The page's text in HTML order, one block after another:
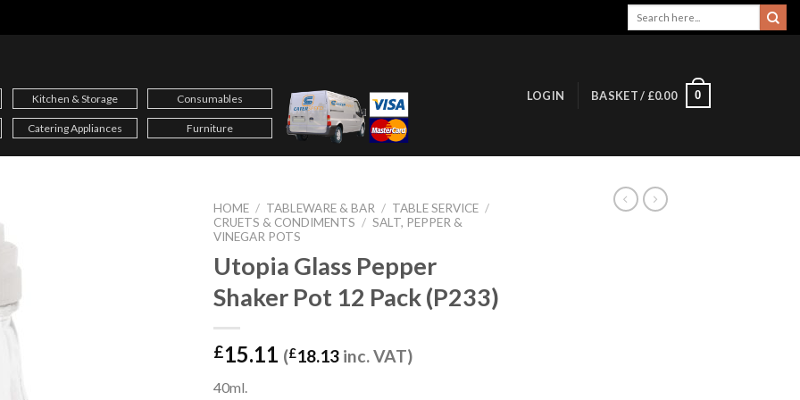
Kitchen & Storage Consumables
Catering Appliances Furniture
LOGIN BASKET / £0.00 0
HOME / TABLEWARE & BAR / TABLE SERVICE /
CRUETS & CONDIMENTS / SALT, PEPPER &
VINEGAR POTS
Utopia Glass Pepper
Shaker Pot 12 Pack (P233)
£15.11 (£18.13 inc. VAT)
40ml.